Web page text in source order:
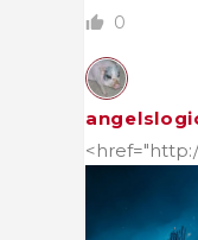
0
<href="http:/